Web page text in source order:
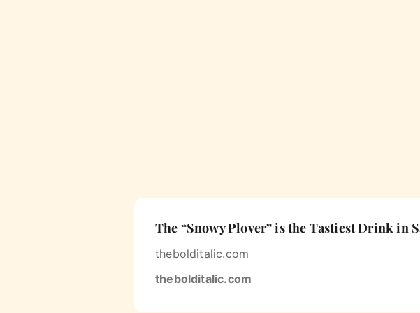
The “Snowy Plover” is the Tastiest Drink
thebolditalic.com
thebolditalic.com